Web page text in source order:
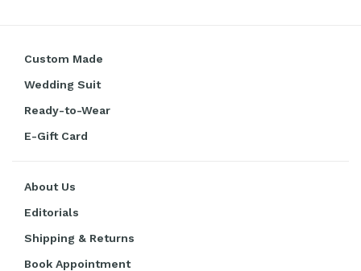
Custom Made
Wedding Suit
Ready-to-Wear
E-Gift Card
About Us
Editorials
Shipping & Returns
Book Appointment